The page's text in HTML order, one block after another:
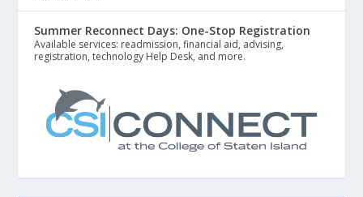
Summer Reconnect Days: One-Stop Registration
Available services: readmission, financial aid, advising,
registration, technology Help Desk, and more.